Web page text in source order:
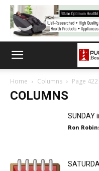
Home Columns Page 422
COLUMNS
SUNDAY
Ron